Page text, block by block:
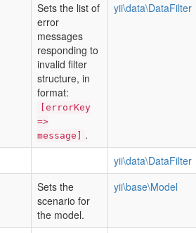
Sets the list of
error
messages
responding to
invalid filter
structure, in
format:
[errorKey
=>
message]
.
yii\data\DataFilter
yii\data\DataFilter
Sets the
scenario for
the model.
yii\base\Model